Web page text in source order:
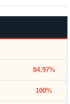
84.97%
100%